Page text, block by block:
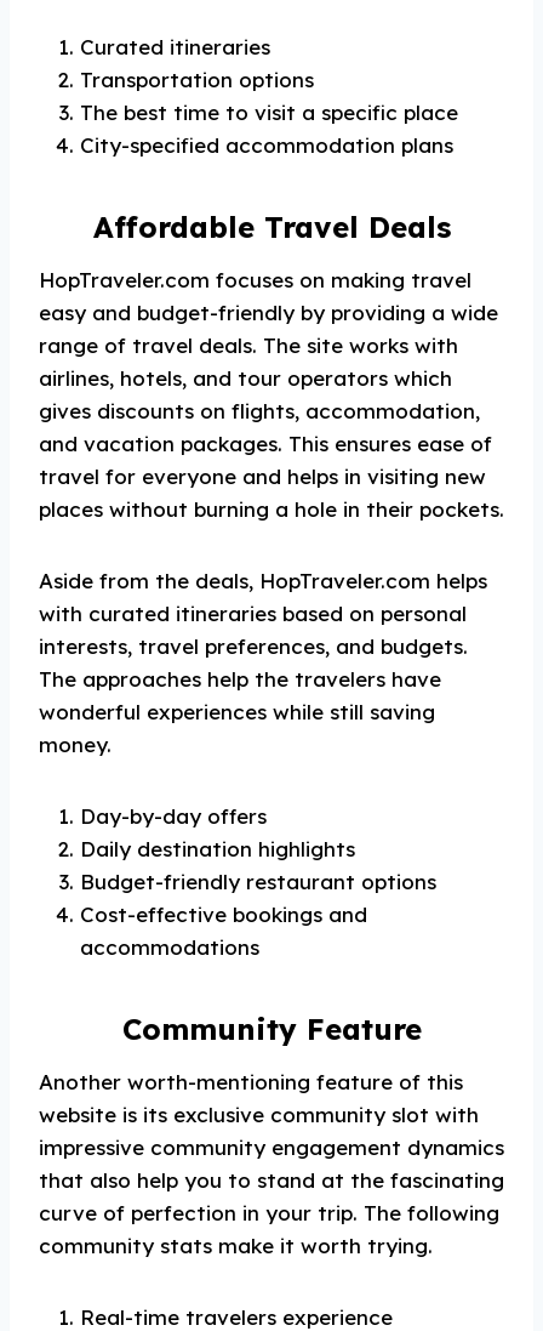
Curated itineraries
Transportation options
The best time to visit a specific place
City-specified accommodation plans
Affordable Travel Deals
HopTraveler.com focuses on making travel
easy and budget-friendly by providing a wide
range of travel deals. The site works with
airlines, hotels, and tour operators which
gives discounts on flights, accommodation,
and vacation packages. This ensures ease of
travel for everyone and helps in visiting new
places without burning a hole in their pockets.
Aside from the deals, HopTraveler.com helps
with curated itineraries based on personal
interests, travel preferences, and budgets.
The approaches help the travelers have
wonderful experiences while still saving
money.
Day-by-day offers
Daily destination highlights
Budget-friendly restaurant options
Cost-effective bookings and
accommodations
Community Feature
Another worth-mentioning feature of this
website is its exclusive community slot with
impressive community engagement dynamics
that also help you to stand at the fascinating
curve of perfection in your trip. The following
community stats make it worth trying.
Real-time travelers experience